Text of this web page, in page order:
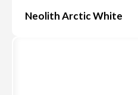
Neolith Arctic White